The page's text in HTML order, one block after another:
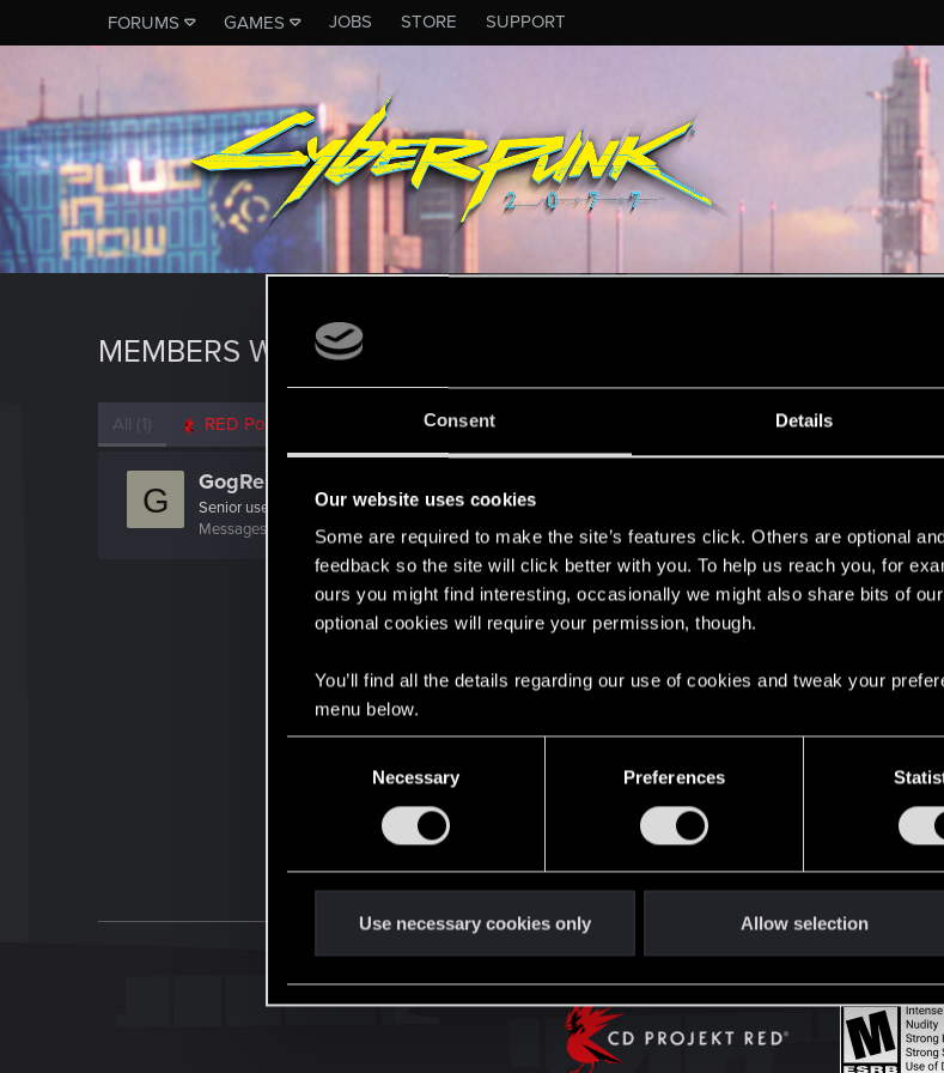
Consent Details
Our website uses cookies
Some are required to make the site’s features click. Others are optional
feedback so the site will click better with you. To help us reach you, for
ours you might find interesting, occasionally we might also share bits of
optional cookies will require your permission, though.
You’ll find all the details regarding our use of cookies and tweak your
menu below.
e
l
Necessary Preferences
Use necessary cookies only Allow selection
FORUMS GAMES JOBS STORE SUPPORT
MEMBERS WHO REACTED TO MESSAGE #5
All (1) RED Point
G GogRelvas
Senior user
Messages
RED Points 1,100 Points 76